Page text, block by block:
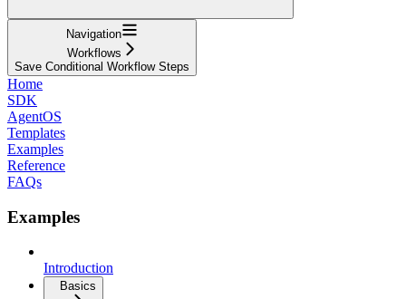
Navigation
Workflows
Save Conditional Workflow Steps
Home
SDK
AgentOS
Templates
Examples
Reference
FAQs
Examples
Introduction
Basics